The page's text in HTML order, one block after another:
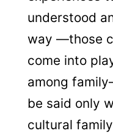
understood
way —those
come into
among
be said only
cultural